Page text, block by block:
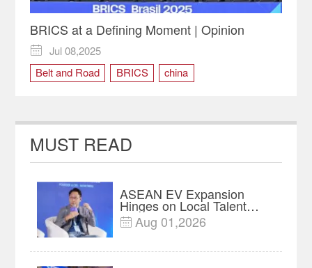
BRICS at a Defining Moment | Opinion

Jul 08,2025
Belt and Road
BRICS
china
MUST READ
ASEAN EV Expansion
Hinges on Local Talent
and Charging Networks｜
Insights
 Aug 01,2026